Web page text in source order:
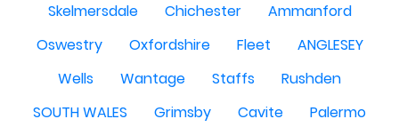
Skelmersdale
Chichester
Ammanford
Oswestry
Oxfordshire Fleet
ANGLESEY
Wells
Wantage Staffs
Rushden
SOUTH WALES
Grimsby Cavite
Palermo